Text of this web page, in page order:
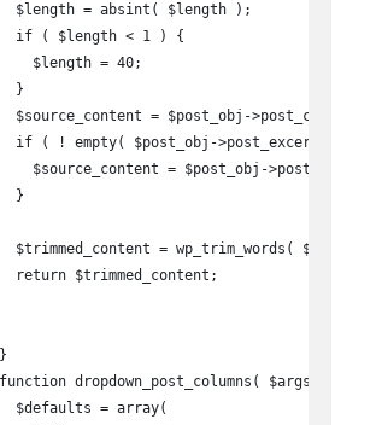
$length = absint( $length );
if ( $length < 1 ) {
$length = 40;
}
$source_content = $post_obj->post_content;
if ( ! empty( $post_obj->post_excerpt ) )
$source_content = $post_obj-
}
$trimmed_content = wp_trim_words(
return $trimmed_content;
dropdown_post_columns( $args ){
$defaults = array(